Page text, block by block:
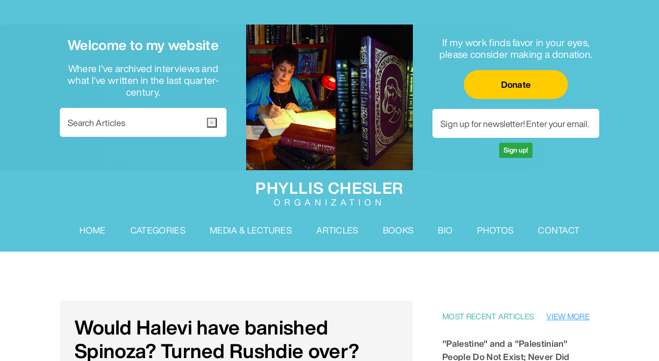
Welcome to my website
Where I've archived interviews and
what I've written in the last quarter-
century.
If my work finds favor in your eyes,
please consider making a donation.
Donate
Sign up!
PHYLLIS CHESLER
ORGANIZATION
HOME CATEGORIES MEDIA & LECTURES ARTICLES BOOKS BIO PHOTOS CONTACT
Would Halevi have banished
Spinoza? Turned Rushdie over?
MOST RECENT ARTICLES VIEW MORE
"Palestine" and a "Palestinian"
People Do Not Exist; Never Did